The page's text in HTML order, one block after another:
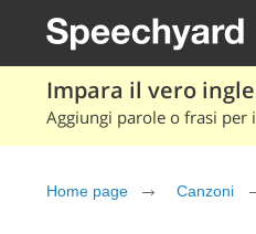
Impara il vero
Aggiungi parole o frasi per
Home page Canzoni